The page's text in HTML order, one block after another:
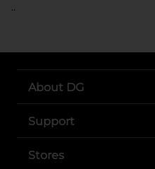
..
About DG
Support
Stores